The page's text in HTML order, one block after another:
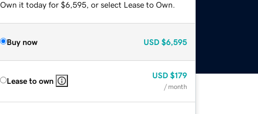
Own it today for $6,595, or select Lease to Own.
Buy now USD $6,595
Lease to own
USD $179
/ month